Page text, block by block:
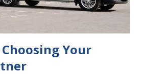
the will is legally enforceable.
Your